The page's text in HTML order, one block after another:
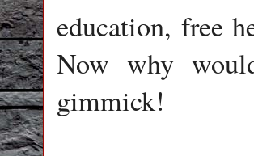
education, free
Now why
gimmick!